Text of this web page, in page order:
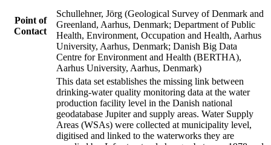
Point of
Contact
Schullehner, Jörg (Geological Survey of Denmark and
Greenland, Aarhus, Denmark; Department of Public
Health, Environment, Occupation and Health, Aarhus
University, Aarhus, Denmark; Danish Big Data
Centre for Environment and Health (BERTHA),
Aarhus University, Aarhus, Denmark)
This data set establishes the missing link between
drinking-water quality monitoring data at the water
production facility level in the Danish national
geodatabase Jupiter and supply areas. Water Supply
Areas (WSAs) were collected at municipality level,
digitised and linked to the waterworks they are